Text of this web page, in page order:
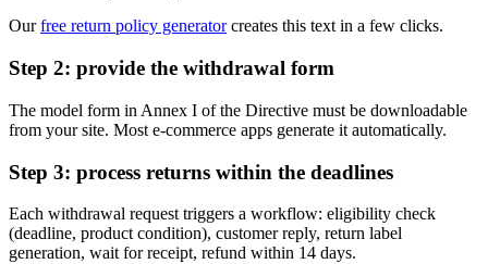
Ourfree return policy generatorcreates this text in a few clicks.
Step 2: provide the withdrawal form
The model form in Annex I of the Directive must be downloadable
from your site. Most e-commerce apps generate it automatically.
Step 3: process returns within the deadlines
Each withdrawal request triggers a workflow: eligibility check
(deadline, product condition), customer reply, return label
generation, wait for receipt, refund within 14 days.